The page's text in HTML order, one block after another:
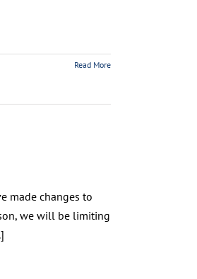
Read More
made changes to
we will be limiting